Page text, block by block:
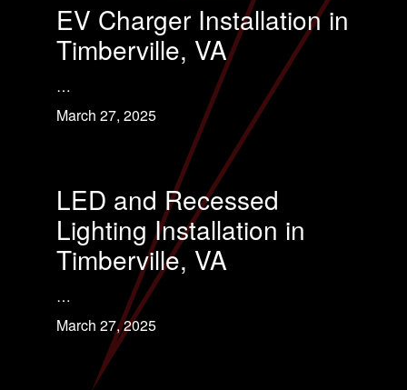
EV Charger Installation in
Timberville, VA
…
March 27, 2025
LED and Recessed
Lighting Installation in
Timberville, VA
…
March 27, 2025